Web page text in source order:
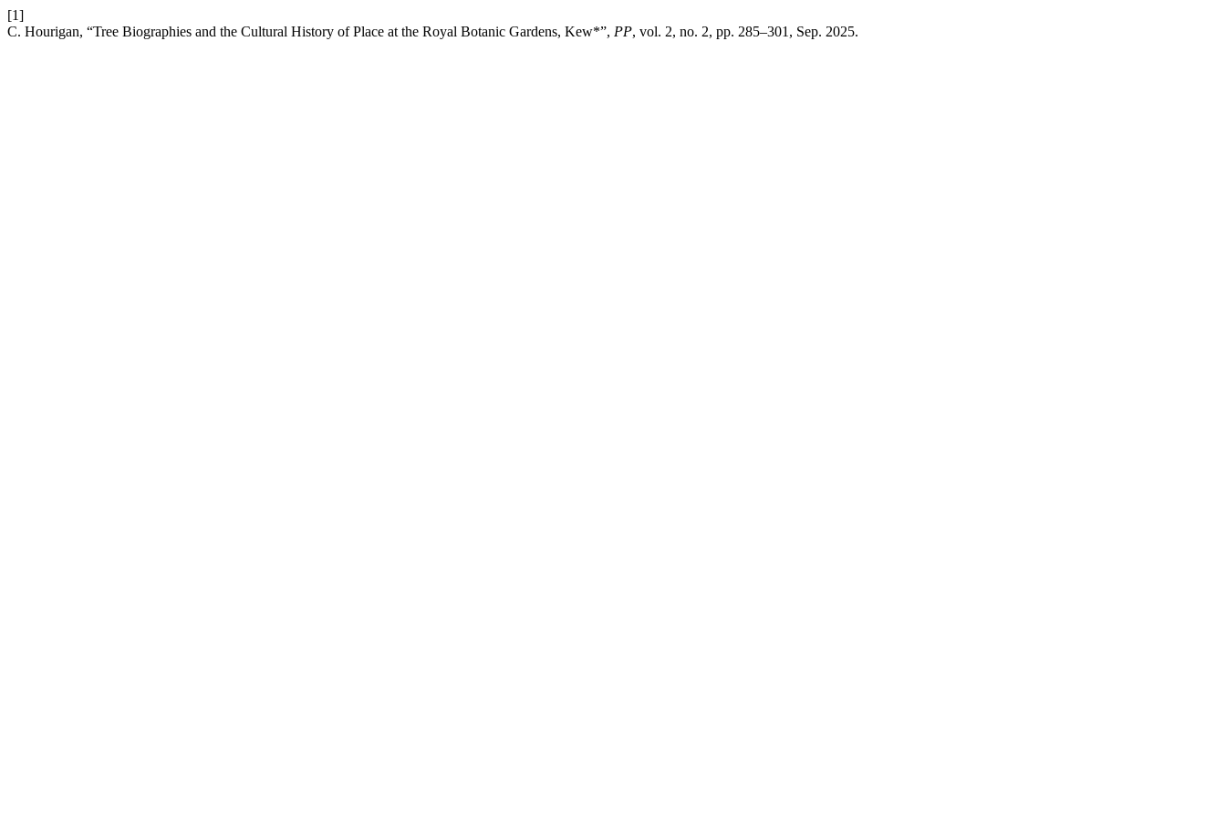
[1]
C. Hourigan, “Tree Biographies and the Cultural History of Place at the Royal Botanic Gardens, Kew*”, PP, vol. 2, no. 2, pp. 285–301, Sep. 2025.